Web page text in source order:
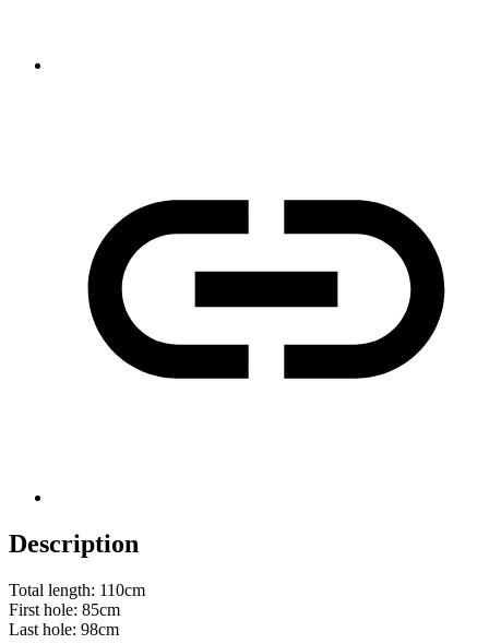
Description
Total length: 110cm
First hole: 85cm
Last hole: 98cm